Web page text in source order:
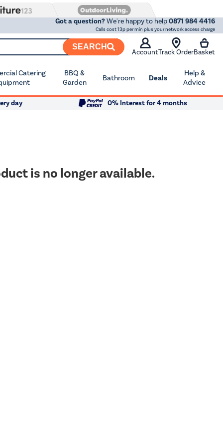
Got a question?We're happy to help0871 984 4416
Calls cost 13p per min plus your network access charge
SEARCH
AccountTrack OrderBasket
Catering
BBQ &
Garden
Bathroom Deals
Help &
Advice
day
0% Interest for 4 months
is no longer available.